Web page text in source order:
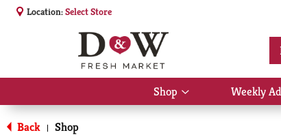
Location:Select Store
Shop
Show
submenu
Weekly Ad
Back | Shop